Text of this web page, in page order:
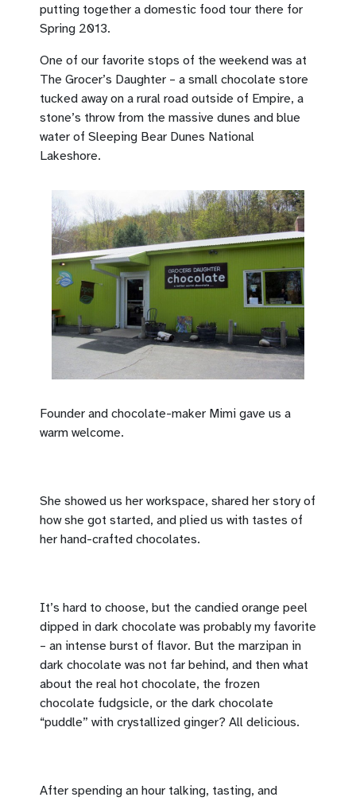
putting together a domestic food tour there for
Spring 2013.
One of our favorite stops of the weekend was at
The Grocer’s Daughter – a small chocolate store
tucked away on a rural road outside of Empire, a
stone’s throw from the massive dunes and blue
water of Sleeping Bear Dunes National
Lakeshore.
Founder and chocolate-maker Mimi gave us a
warm welcome.
She showed us her workspace, shared her story of
how she got started, and plied us with tastes of
her hand-crafted chocolates.
It’s hard to choose, but the candied orange peel
dipped in dark chocolate was probably my favorite
– an intense burst of flavor. But the marzipan in
dark chocolate was not far behind, and then what
about the real hot chocolate, the frozen
chocolate fudgsicle, or the dark chocolate
“puddle” with crystallized ginger? All delicious.
After spending an hour talking, tasting, and